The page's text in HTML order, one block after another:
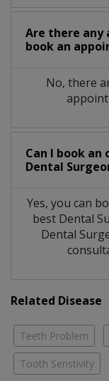
Are there any
book an
No, there
Can I book
Dental
Yes, you can
best Dental
Dental
Related Disease
Teeth Problem
Tooth Senstivity